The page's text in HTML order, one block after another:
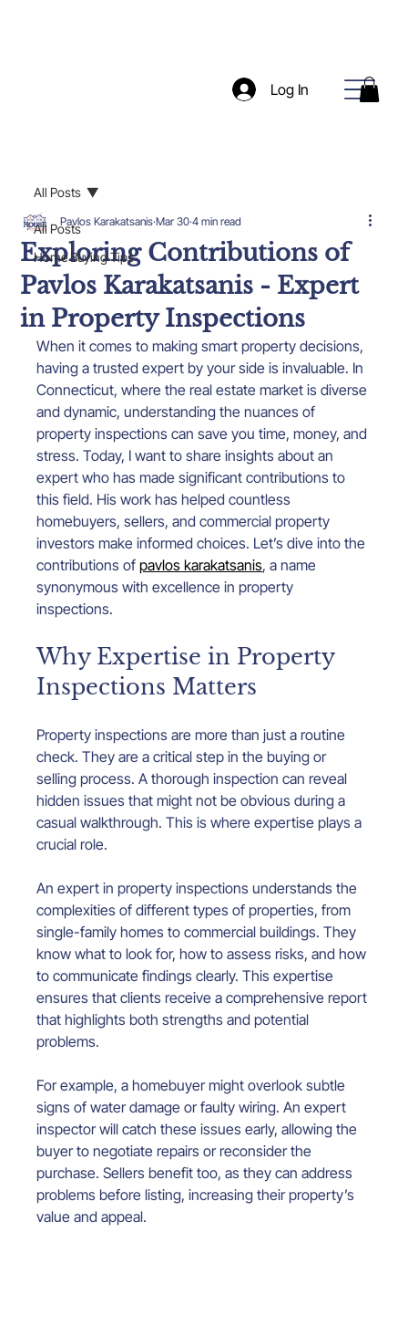
Log In
All Posts
Home Buying Tips
All Posts
Exploring Contributions of
Pavlos Karakatsanis - Expert
in Property Inspections
Pavlos Karakatsanis Mar 30 4 min read
When it comes to making smart property decisions,
having a trusted expert by your side is invaluable. In
Connecticut, where the real estate market is diverse
and dynamic, understanding the nuances of
property inspections can save you time, money, and
stress. Today, I want to share insights about an
expert who has made significant contributions to
this field. His work has helped countless
homebuyers, sellers, and commercial property
investors make informed choices. Let’s dive into the
contributions of pavlos karakatsanis, a name
synonymous with excellence in property
inspections.
Why Expertise in Property
Inspections Matters
Property inspections are more than just a routine
check. They are a critical step in the buying or
selling process. A thorough inspection can reveal
hidden issues that might not be obvious during a
casual walkthrough. This is where expertise plays a
crucial role.
An expert in property inspections understands the
complexities of different types of properties, from
single-family homes to commercial buildings. They
know what to look for, how to assess risks, and how
to communicate findings clearly. This expertise
ensures that clients receive a comprehensive report
that highlights both strengths and potential
problems.
For example, a homebuyer might overlook subtle
signs of water damage or faulty wiring. An expert
inspector will catch these issues early, allowing the
buyer to negotiate repairs or reconsider the
purchase. Sellers benefit too, as they can address
problems before listing, increasing their property’s
value and appeal.